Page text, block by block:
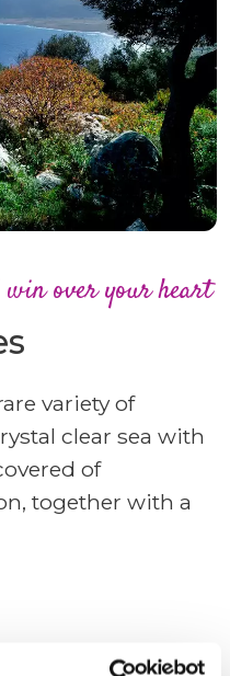
over your heart
variety of
clear sea with
of
together with a